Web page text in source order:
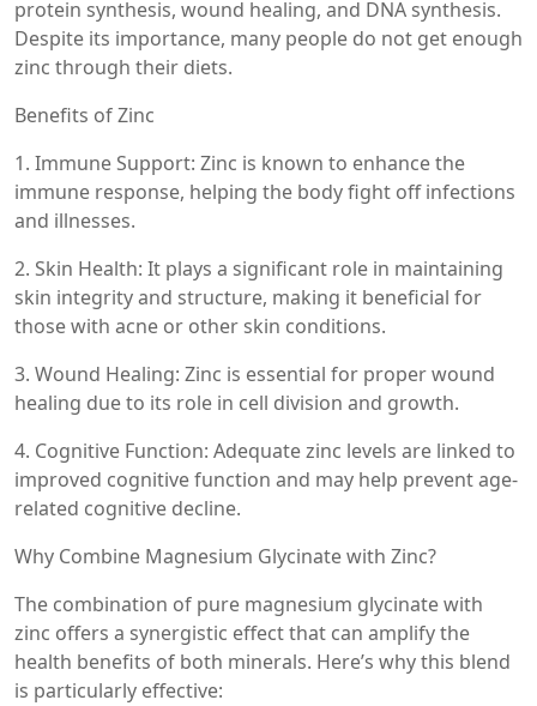
protein synthesis, wound healing, and DNA synthesis.
Despite its importance, many people do not get enough
zinc through their diets.
Benefits of Zinc
1. Immune Support: Zinc is known to enhance the
immune response, helping the body fight off infections
and illnesses.
2. Skin Health: It plays a significant role in maintaining
skin integrity and structure, making it beneficial for
those with acne or other skin conditions.
3. Wound Healing: Zinc is essential for proper wound
healing due to its role in cell division and growth.
4. Cognitive Function: Adequate zinc levels are linked to
improved cognitive function and may help prevent age-
related cognitive decline.
Why Combine Magnesium Glycinate with Zinc?
The combination of pure magnesium glycinate with
zinc offers a synergistic effect that can amplify the
health benefits of both minerals. Here’s why this blend
is particularly effective: